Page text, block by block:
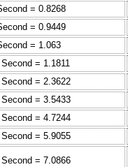
= 0.8268
= 0.9449
= 1.063
= 1.1811
= 2.3622
= 3.5433
= 4.7244
= 5.9055
= 7.0866